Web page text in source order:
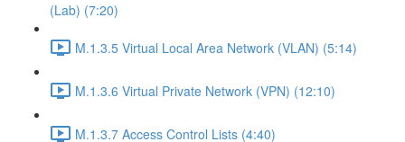
(Lab) (7:20)
M.1.3.5 Virtual Local Area Network (VLAN) (5:14)
M.1.3.6 Virtual Private Network (VPN) (12:10)
M.1.3.7 Access Control Lists (4:40)